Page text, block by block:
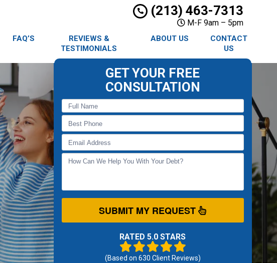
(213) 463-7313
M-F 9am – 5pm
FAQ’S
REVIEWS &
TESTIMONIALS
ABOUT US
CONTACT
US
GET YOUR FREE
CONSULTATION
SUBMIT MY REQUEST
RATED 5.0 STARS
(Based on 630 Client Reviews)